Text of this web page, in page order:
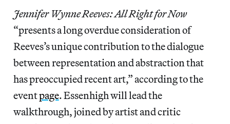
Jennifer Wynne Reeves: All Right for Now
“presents a long overdue consideration of
Reeves’s unique contribution to the dialogue
between representation and abstraction that
has preoccupied recent art,” according to the
eventpage. Essenhigh will lead the
walkthrough, joined by artist and critic